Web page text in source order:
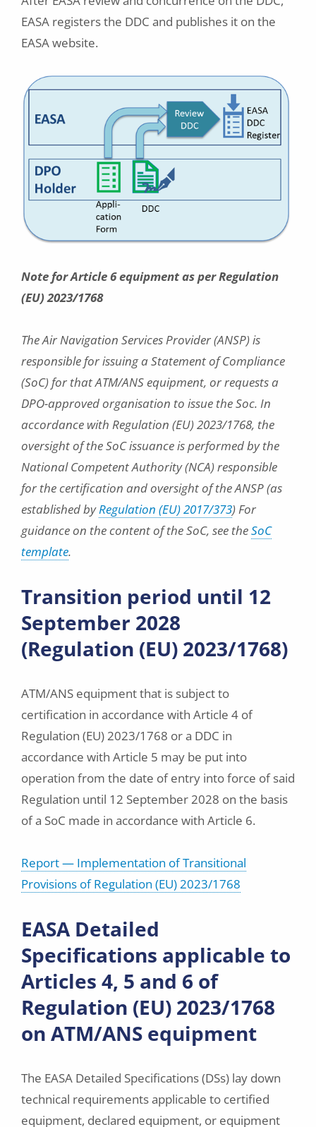
EASA registers the DDC and publishes it on the
EASA website.
Note for Article 6 equipment as per Regulation
(EU) 2023/1768
The Air Navigation Services Provider (ANSP) is
responsible for issuing a Statement of Compliance
(SoC) for that ATM/ANS equipment, or requests a
DPO-approved organisation to issue the Soc. In
accordance with Regulation (EU) 2023/1768, the
oversight of the SoC issuance is performed by the
National Competent Authority (NCA) responsible
for the certification and oversight of the ANSP (as
established byRegulation (EU) 2017/373) For
guidance on the content of the SoC, see theSoC
template.
Transition period until 12
September 2028
(Regulation (EU) 2023/1768)
ATM/ANS equipment that is subject to
certification in accordance with Article 4 of
Regulation (EU) 2023/1768 or a DDC in
accordance with Article 5 may be put into
operation from the date of entry into force of said
Regulation until 12 September 2028 on the basis
of a SoC made in accordance with Article 6.
Report — Implementation of Transitional
Provisions of Regulation (EU) 2023/1768
EASA Detailed
Specifications applicable to
Articles 4, 5 and 6 of
Regulation (EU) 2023/1768
on ATM/ANS equipment
The EASA Detailed Specifications (DSs) lay down
technical requirements applicable to certified
equipment, declared equipment, or equipment